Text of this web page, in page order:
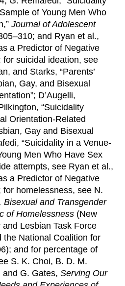
of Young Men Who
Journal of Adolescent
and Ryan et al.,
a Predictor of Negative
for suicidal ideation, see
and Starks, “Parents’
Gay, and Bisexual
D’Augelli,
“Suicidality
Orientation-Related
Gay and Bisexual
“Suicidality in a Venue-
Men Who Have Sex
attempts, see Ryan et al.,
a Predictor of Negative
for homelessness, see N.
Bisexual and Transgender
of Homelessness (New
Lesbian Task Force
the National Coalition for
and for percentage of
S. K. Choi, B. D. M.
and G. Gates,Serving Our